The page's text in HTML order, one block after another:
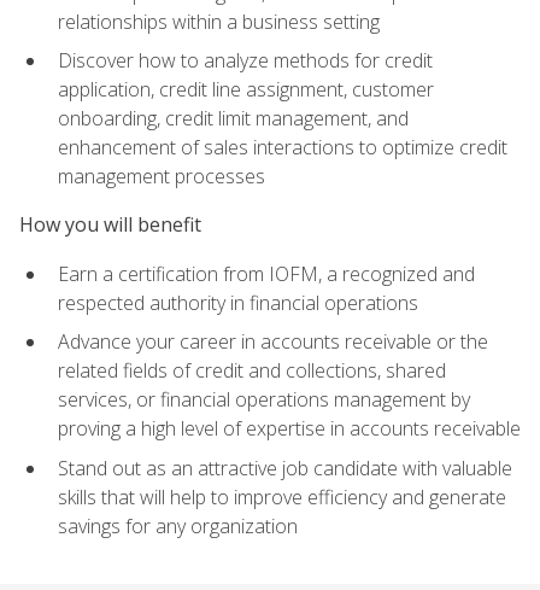
relationships within a business setting
Discover how to analyze methods for credit
application, credit line assignment, customer
onboarding, credit limit management, and
enhancement of sales interactions to optimize credit
management processes
How you will benefit
Earn a certification from IOFM, a recognized and
respected authority in financial operations
Advance your career in accounts receivable or the
related fields of credit and collections, shared
services, or financial operations management by
proving a high level of expertise in accounts receivable
Stand out as an attractive job candidate with valuable
skills that will help to improve efficiency and generate
savings for any organization